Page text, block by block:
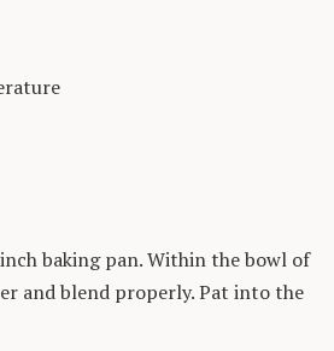
baking pan. Within the bowl of
and blend properly. Pat into the